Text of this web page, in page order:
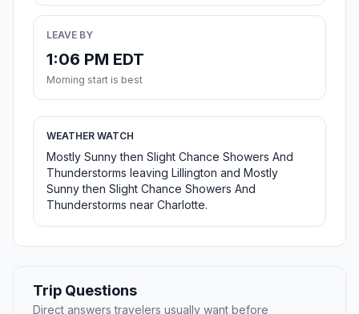
LEAVE BY
1:06 PM EDT
Morning start is best
WEATHER WATCH
Mostly Sunny then Slight Chance Showers And
Thunderstorms leaving Lillington and Mostly
Sunny then Slight Chance Showers And
Thunderstorms near Charlotte.
Trip Questions
Direct answers travelers usually want before